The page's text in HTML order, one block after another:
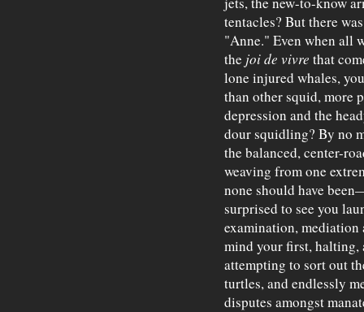
tentacles? But there
"Anne." Even when all
the joi de vivre that
lone injured whales,
than other squid, more
depression and the
dour squidling? By no
the balanced, center-
weaving from one
none should have
surprised to see you
examination,
mind your first, halting,
attempting to sort out
turtles, and endlessly
disputes amongst